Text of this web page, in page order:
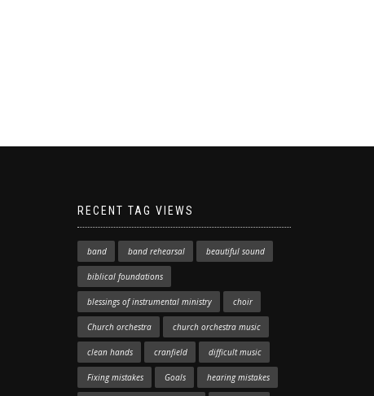
RECENT TAG VIEWS
band band rehearsal beautiful sound
biblical foundations
blessings of instrumental ministry choir
Church orchestra church orchestra music
clean hands cranfield difficult music
Fixing mistakes Goals hearing mistakes